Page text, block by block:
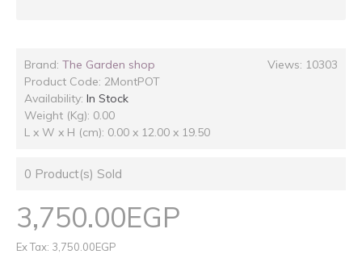
Views: 10303
Brand: The Garden shop
Product Code: 2MontPOT
Availability: In Stock
Weight (Kg): 0.00
L x W x H (cm): 0.00 x 12.00 x 19.50
0 Product(s) Sold
3,750.00EGP
Ex Tax: 3,750.00EGP